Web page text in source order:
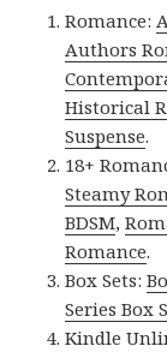
Romance:
Authors
Historical
Suspense.
18+
Steamy
BDSM,
Romance.
Box Sets:
Series Box
Kindle